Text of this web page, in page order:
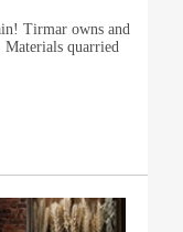
Tirmar owns and
Materials quarried